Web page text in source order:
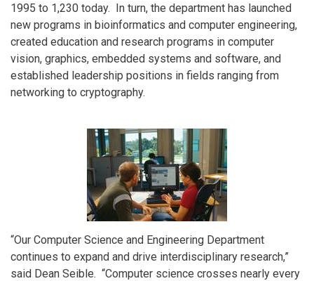
1995 to 1,230 today. In turn, the department has launched
new programs in bioinformatics and computer engineering,
created education and research programs in computer
vision, graphics, embedded systems and software, and
established leadership positions in fields ranging from
networking to cryptography.
“Our Computer Science and Engineering Department
continues to expand and drive interdisciplinary research,”
said Dean Seible. “Computer science crosses nearly every